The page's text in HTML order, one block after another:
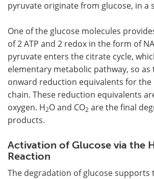
pyruvate originate from glucose, in a
One of the glucose molecules
of 2 ATP and 2 redox in the form of
pyruvate enters the citrate cycle,
elementary metabolic pathway, so
onward reduction equivalents for
chain. These reduction equivalents
oxygen. H2O and CO2 are the final
products.
Activation of Glucose via the
Reaction
The degradation of glucose supports